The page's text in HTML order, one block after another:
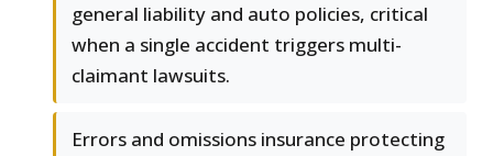
general liability and auto policies, critical
when a single accident triggers multi-
claimant lawsuits.
Errors and omissions insurance protecting